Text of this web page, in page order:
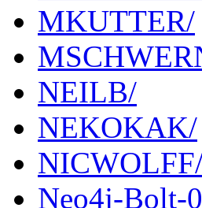
MKUTTER/
NEILB/
NEKOKAK/
Neo4j-Bolt-